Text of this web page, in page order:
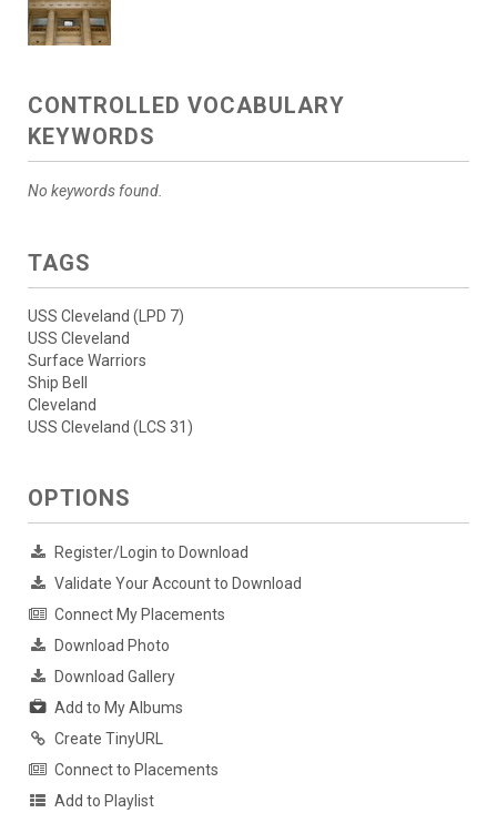
CONTROLLED VOCABULARY
KEYWORDS
No keywords found.
TAGS
USS Cleveland (LPD 7)
USS Cleveland
Surface Warriors
Ship Bell
Cleveland
USS Cleveland (LCS 31)
OPTIONS
Register/Login to Download
Validate Your Account to Download
Connect My Placements
Download Photo
Download Gallery
Add to My Albums
Create TinyURL
Connect to Placements
Add to Playlist